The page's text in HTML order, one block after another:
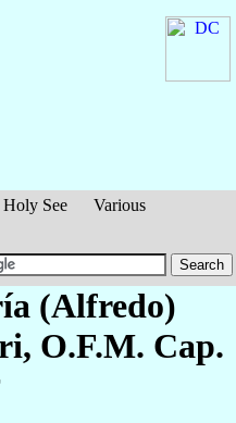
Holy See
Various
(Alfredo)
, O.F.M. Cap.